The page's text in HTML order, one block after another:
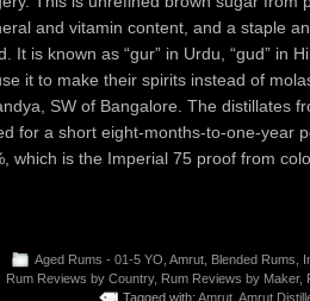
and vitamin content, and a staple
It is known as “gur” in Urdu, “gud” in
it to make their spirits instead of
SW of Bangalore. The distillates
for a short eight-months-to-one-year
which is the Imperial 75 proof from
Aged Rums - 01-5 YO Amrut Blended Rums
Rum Reviews by Country, Rum Reviews by Maker,
Tagged with: Amrut Amrut